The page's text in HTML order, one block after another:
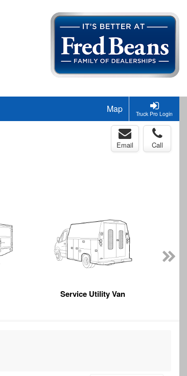
Truck Pro Login
Map
Email Call
Service Utility Van